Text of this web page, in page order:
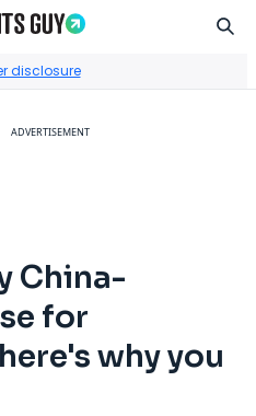
disclosure
ADVERTISEMENT
China-
for
why you